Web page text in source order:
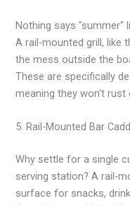
Nothing says "summer"
A rail-mounted grill, like
the mess outside the
These are specifically
meaning they won't
5. Rail-Mounted Bar
Why settle for a single
serving station? A rail-
surface for snacks,